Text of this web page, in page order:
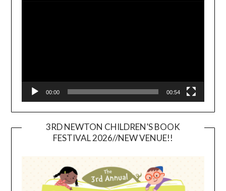
00:00 00:54
3RD NEWTON CHILDREN’S BOOK
FESTIVAL 2026//NEW VENUE!!